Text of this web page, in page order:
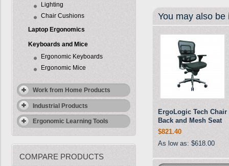
Lighting
Chair Cushions
Laptop Ergonomics
Keyboards and Mice
Ergonomic Keyboards
Ergonomic Mice
Work from Home Products
Industrial Products
Ergonomic Learning Tools
COMPARE PRODUCTS
You may also
ErgoLogic Tech Chair
Back and Mesh Seat
$821.40
As low as: $618.00